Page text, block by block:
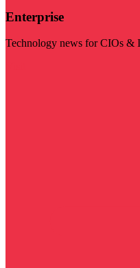
Enterprise
Technology news for CIOs &